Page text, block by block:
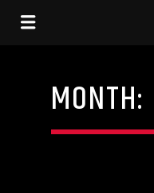
MONTH: